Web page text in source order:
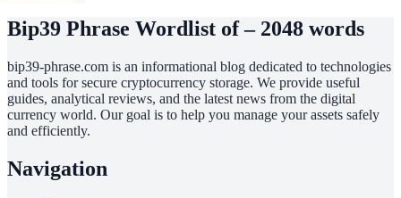
Bip39 Phrase Wordlist of – 2048 words
bip39-phrase.com is an informational blog dedicated to technologies
and tools for secure cryptocurrency storage. We provide useful
guides, analytical reviews, and the latest news from the digital
currency world. Our goal is to help you manage your assets safely
and efficiently.
Navigation